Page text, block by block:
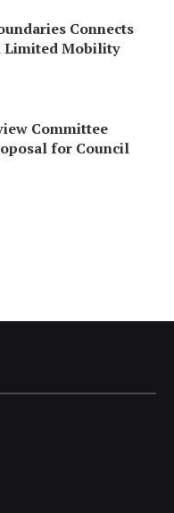
Connects
Limited Mobility
Committee
for Council